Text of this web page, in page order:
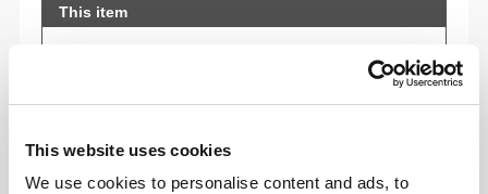
This website uses cookies
We use cookies to personalise content and ads, to
This item